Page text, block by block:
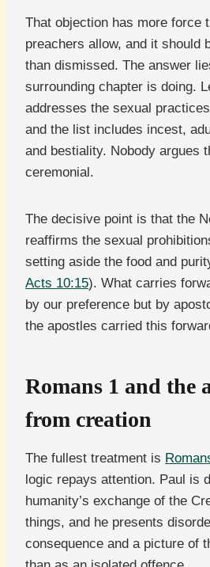
That objection has more force
preachers allow, and it should
than dismissed. The answer
surrounding chapter is doing.
addresses the sexual
and the list includes incest,
and bestiality. Nobody argues
ceremonial.
The decisive point is that the
reaffirms the sexual
setting aside the food and
Acts 10:15). What carries
by our preference but by
the apostles carried this
Romans 1 and the
from creation
The fullest treatment is
logic repays attention. Paul is
humanity’s exchange of the
things, and he presents
consequence and a picture of